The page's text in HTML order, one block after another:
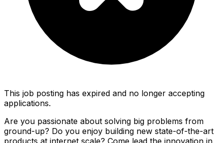
This job posting has expired and no longer accepting
applications.
Are you passionate about solving big problems from
ground-up? Do you enjoy building new state-of-the-art
products at internet scale? Come lead the innovation in